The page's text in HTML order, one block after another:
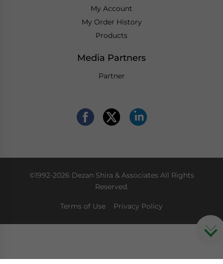
My Account
My Order History
Products
Media Partners
Partner
©1992-2026 Dezan Shira & Associates All Rights
Reserved.
Terms of Use Privacy Policy